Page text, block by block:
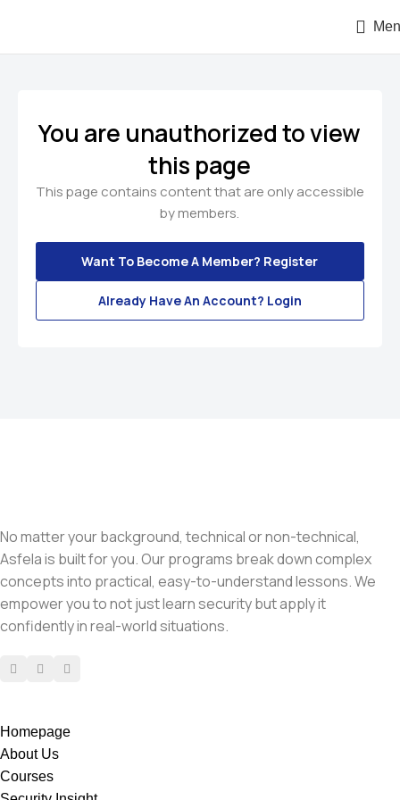
You are unauthorized to view
this page
This page contains content that are only accessible
by members.
Want To Become A Member? Register
Already Have An Account? Login
No matter your background, technical or non-technical,
Asfela is built for you. Our programs break down complex
concepts into practical, easy-to-understand lessons. We
empower you to not just learn security but apply it
confidently in real-world situations.
Homepage
About Us
Courses